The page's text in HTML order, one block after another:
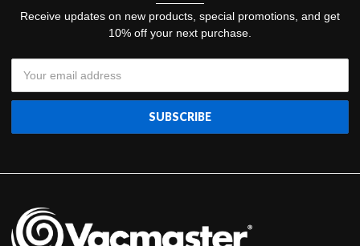
Receive updates on new products, special promotions, and get
10% off your next purchase.
Address